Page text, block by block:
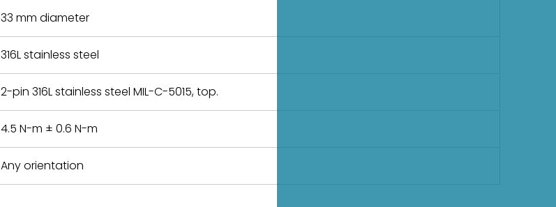
33 mm diameter
316L stainless steel
2-pin 316L stainless steel MIL-C-5015, top.
4.5 N-m ± 0.6 N-m
Any orientation